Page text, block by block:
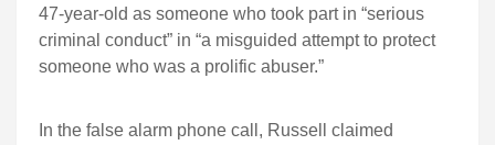
47-year-old as someone who took part in “serious
criminal conduct” in “a misguided attempt to protect
someone who was a prolific abuser.”
In the false alarm phone call, Russell claimed